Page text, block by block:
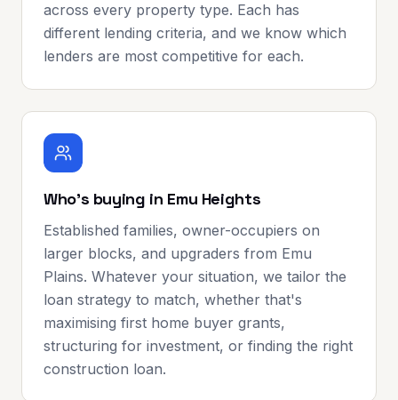
across every property type. Each has
different lending criteria, and we know which
lenders are most competitive for each.
Who's buying in Emu Heights
Established families, owner-occupiers on
larger blocks, and upgraders from Emu
Plains. Whatever your situation, we tailor the
loan strategy to match, whether that's
maximising first home buyer grants,
structuring for investment, or finding the right
construction loan.